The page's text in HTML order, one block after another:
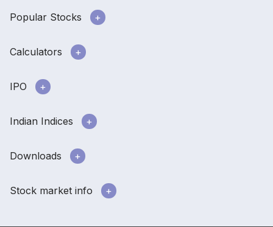
Popular Stocks
Calculators
IPO
Indian Indices
Downloads
Stock market info